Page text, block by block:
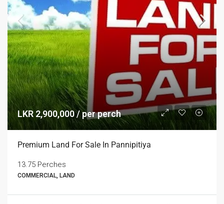
LKR 2,900,000 / per perch
Premium Land For Sale In Pannipitiya
13.75 Perches
COMMERCIAL, LAND